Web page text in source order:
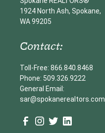
1924 North Ash, Spokane,
WA 99205
Contact:
Toll-Free: 866.840.8468
Phone: 509.326.9222
General Email:
sar@spokanerealtors.com